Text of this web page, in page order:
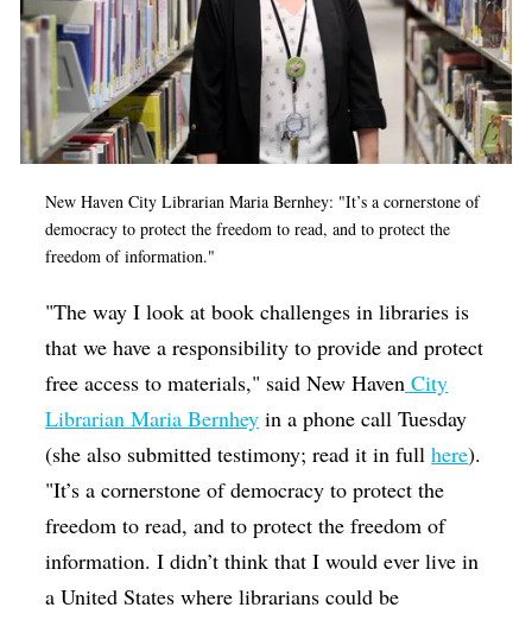
New Haven City Librarian Maria Bernhey: "It’s a cornerstone of
democracy to protect the freedom to read, and to protect the
freedom of information."
"The way I look at book challenges in libraries is
that we have a responsibility to provide and protect
free access to materials," said New Haven City
Librarian Maria Bernhey in a phone call Tuesday
(she also submitted testimony; read it in fullhere).
"It’s a cornerstone of democracy to protect the
freedom to read, and to protect the freedom of
information. I didn’t think that I would ever live in
a United States where librarians could be